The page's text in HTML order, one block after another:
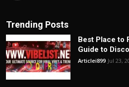
Trending Posts
Best Place to
Guide to
Articlei899 Jul 23,